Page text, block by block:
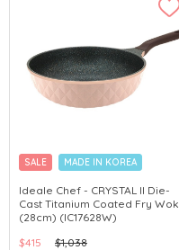
SALE MADE IN KOREA
Ideale Chef - CRYSTAL II Die-
Cast Titanium Coated Fry Wok
(28cm) (IC17628W)
$415
$1,038